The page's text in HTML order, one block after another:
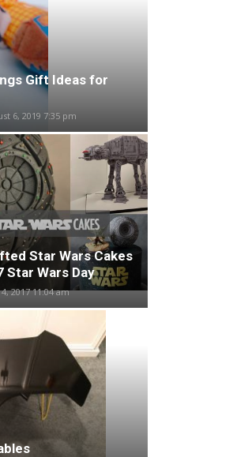
Gift Ideas for
6, 2019 7:35 pm
Star Wars Cakes
Star Wars Day
2017 11:04 am